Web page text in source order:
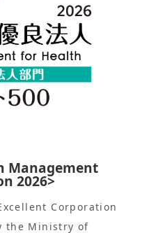
Management
2026>
Corporation
the Ministry of